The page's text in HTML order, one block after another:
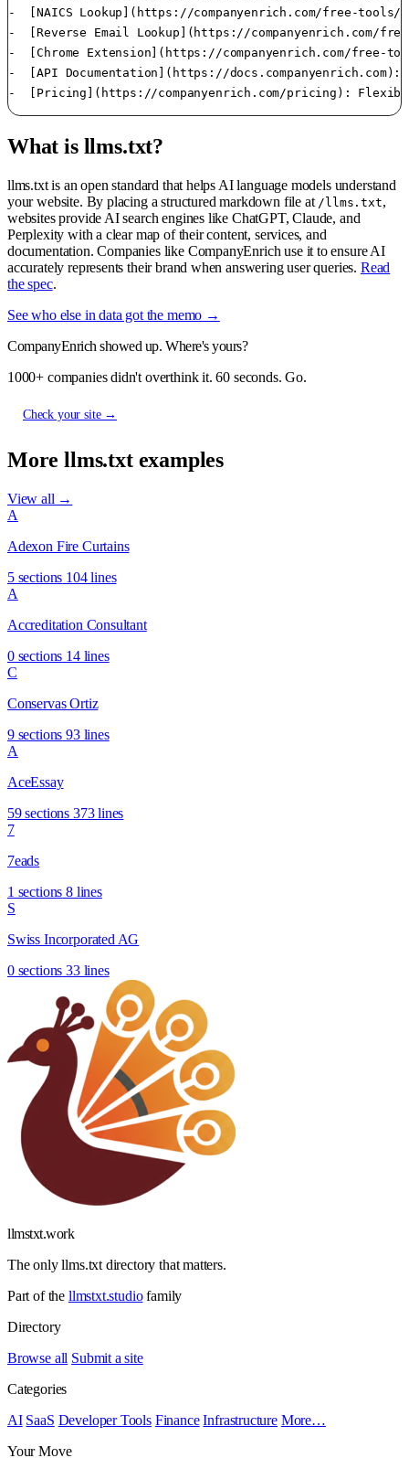
-  [NAICS Lookup](https://companyenrich.com/free-
-  [Reverse Email Lookup](https://
-  [Chrome Extension](https://companyenrich.com/free-
-  [API Documentation](https://
What is llms.txt?
llms.txt is an open standard that helps AI language models understand
your website. By placing a structured markdown file at /llms.txt,
websites provide AI search engines like ChatGPT, Claude, and
Perplexity with a clear map of their content, services, and
documentation. Companies like CompanyEnrich use it to ensure AI
accurately represents their brand when answering user queries. Read
the spec.
See who else in data got the memo →
CompanyEnrich showed up. Where's yours?
1000+ companies didn't overthink it. 60 seconds. Go.
Check your site →
More llms.txt examples
View all →
A
Adexon Fire Curtains
5 sections 104 lines
A
Accreditation Consultant
0 sections 14 lines
C
Conservas Ortiz
9 sections 93 lines
A
AceEssay
59 sections 373 lines
7
7eads
1 sections 8 lines
S
Swiss Incorporated AG
0 sections 33 lines
llmstxt.work
The only llms.txt directory that matters.
Part of the llmstxt.studiofamily
Directory
Browse all Submit a site
Categories
AI SaaS Developer Tools Finance Infrastructure More…
Your Move